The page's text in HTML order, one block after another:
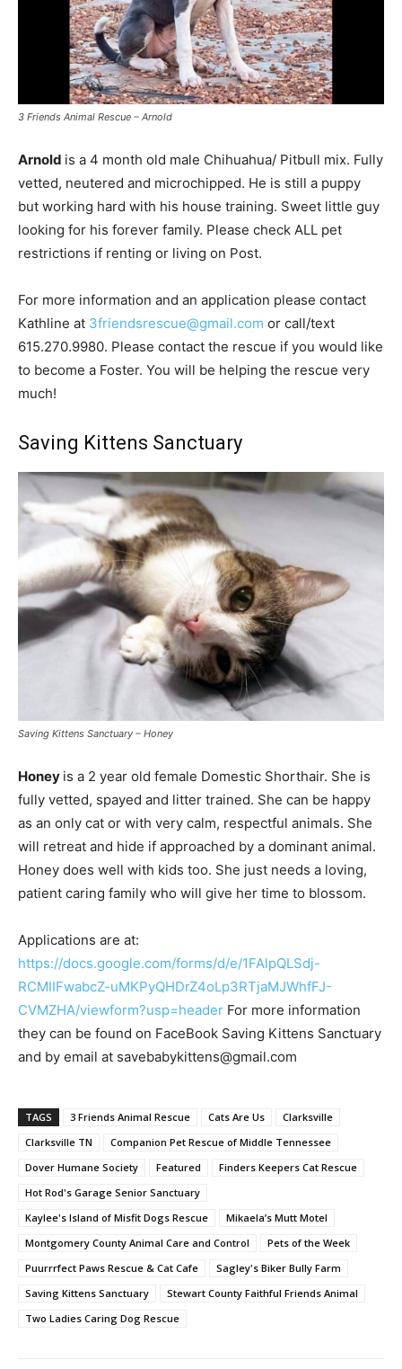
3 Friends Animal Rescue – Arnold
Arnold is a 4 month old male Chihuahua/ Pitbull mix. Fully
vetted, neutered and microchipped. He is still a puppy
but working hard with his house training. Sweet little guy
looking for his forever family. Please check ALL pet
restrictions if renting or living on Post.
For more information and an application please contact
Kathline at 3friendsrescue@gmail.com or call/text
615.270.9980. Please contact the rescue if you would like
to become a Foster. You will be helping the rescue very
much!
Saving Kittens Sanctuary
Saving Kittens Sanctuary – Honey
Honey is a 2 year old female Domestic Shorthair. She is
fully vetted, spayed and litter trained. She can be happy
as an only cat or with very calm, respectful animals. She
will retreat and hide if approached by a dominant animal.
Honey does well with kids too. She just needs a loving,
patient caring family who will give her time to blossom.
Applications are at:
https://docs.google.com/forms/d/e/1FAlpQLSdj-
RCMIIFwabcZ-uMKPyQHDrZ4oLp3RTjaMJWhfFJ-
CVMZHA/viewform?usp=header For more information
they can be found on FaceBook Saving Kittens Sanctuary
and by email at savebabykittens@gmail.com
TAGS 3 Friends Animal Rescue Cats Are Us
Clarksville
Clarksville TN
Companion Pet Rescue of Middle Tennessee
Dover Humane Society
Featured
Finders Keepers Cat Rescue
Hot Rod's Garage Senior Sanctuary
Kaylee's Island of Misfit Dogs Rescue
Mikaela’s Mutt Motel
Montgomery County Animal Care and Control
Pets of the Week
Puurrrfect Paws Rescue & Cat Cafe
Sagley's Biker Bully Farm
Saving Kittens Sanctuary
Stewart County Faithful Friends Animal
Two Ladies Caring Dog Rescue